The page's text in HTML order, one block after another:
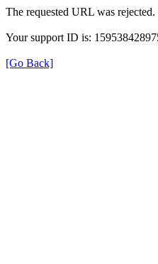
The requested URL was
Your support ID is:
[Go Back]